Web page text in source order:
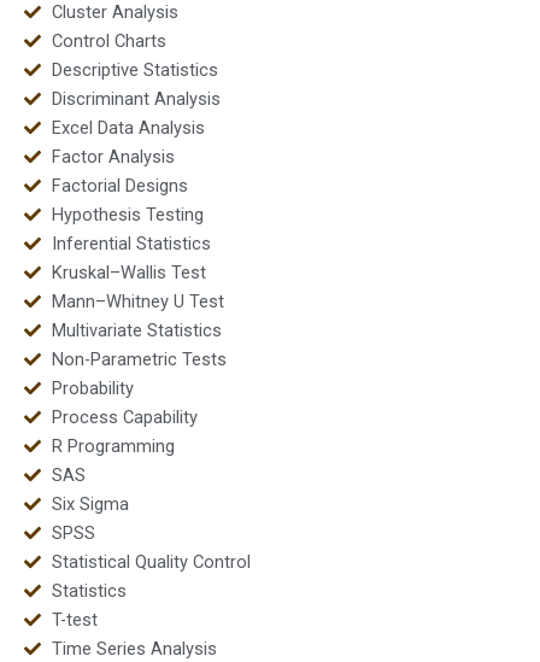
Cluster Analysis
Control Charts
Descriptive Statistics
Discriminant Analysis
Excel Data Analysis
Factor Analysis
Factorial Designs
Hypothesis Testing
Inferential Statistics
Kruskal–Wallis Test
Mann–Whitney U Test
Multivariate Statistics
Non-Parametric Tests
Probability
Process Capability
R Programming
SAS
Six Sigma
SPSS
Statistical Quality Control
Statistics
T-test
Time Series Analysis